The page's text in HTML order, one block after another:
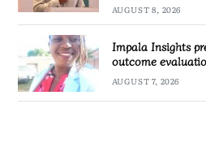
AUGUST 8, 2026
Impala Insights
outcome
AUGUST 7, 2026